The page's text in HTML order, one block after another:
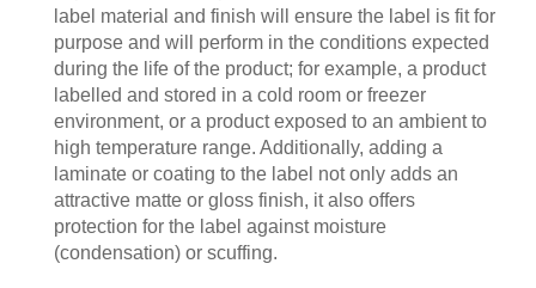
label material and finish will ensure the label is fit for
purpose and will perform in the conditions expected
during the life of the product; for example, a product
labelled and stored in a cold room or freezer
environment, or a product exposed to an ambient to
high temperature range. Additionally, adding a
laminate or coating to the label not only adds an
attractive matte or gloss finish, it also offers
protection for the label against moisture
(condensation) or scuffing.